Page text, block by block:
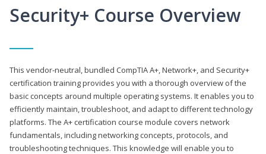
Security+ Course Overview
This vendor-neutral, bundled CompTIA A+, Network+, and Security+
certification training provides you with a thorough overview of the
basic concepts around multiple operating systems. It enables you to
efficiently maintain, troubleshoot, and adapt to different technology
platforms. The A+ certification course module covers network
fundamentals, including networking concepts, protocols, and
troubleshooting techniques. This knowledge will enable you to